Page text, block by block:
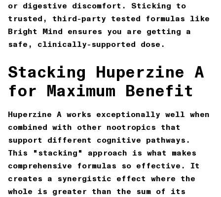
or digestive discomfort. Sticking to
trusted, third-party tested formulas like
Bright Mind ensures you are getting a
safe, clinically-supported dose.
Stacking Huperzine A
for Maximum Benefit
Huperzine A works exceptionally well when
combined with other nootropics that
support different cognitive pathways.
This "stacking" approach is what makes
comprehensive formulas so effective. It
creates a synergistic effect where the
whole is greater than the sum of its